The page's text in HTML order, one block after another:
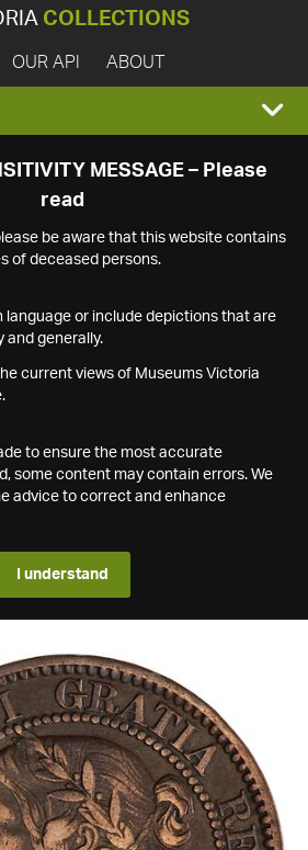
COLLECTIONS
OUR API ABOUT
MESSAGE – Please
read
be aware that this website contains
of deceased persons.
or include depictions that are
and generally.
current views of Museums Victoria
to ensure the most accurate
some content may contain errors. We
advice to correct and enhance
I understand